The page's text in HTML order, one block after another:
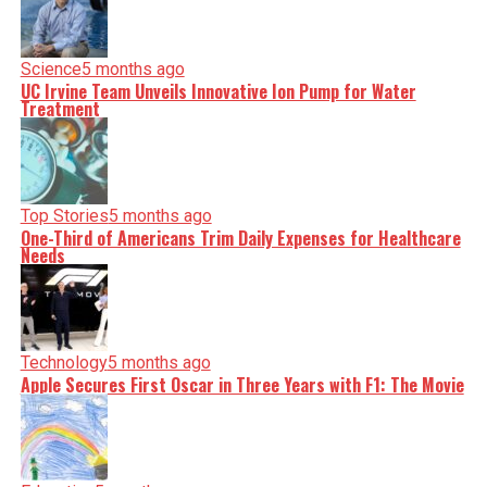
Science5 months ago
UC Irvine Team Unveils Innovative Ion Pump for Water
Treatment
Top Stories5 months ago
One-Third of Americans Trim Daily Expenses for Healthcare
Needs
Technology5 months ago
Apple Secures First Oscar in Three Years with F1: The Movie